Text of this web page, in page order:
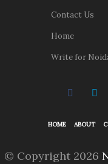
Contact Us
Home
Write for
HOME ABOUT
© Copyright 2026